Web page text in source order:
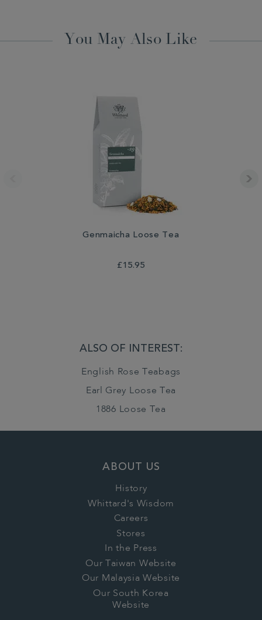
You May Also Like
Genmaicha Loose Tea
£15.95
ALSO OF INTEREST:
English Rose Teabags
Earl Grey Loose Tea
1886 Loose Tea
ABOUT US
History
Whittard's Wisdom
Careers
Stores
In the Press
Our Taiwan Website
Our Malaysia Website
Our South Korea
Website